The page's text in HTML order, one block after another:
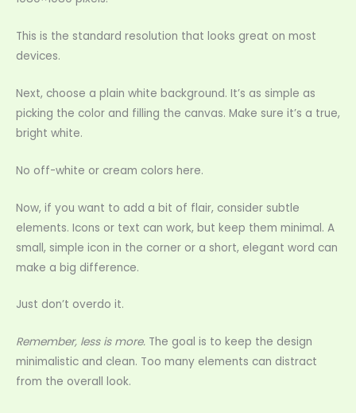
This is the standard resolution that looks great on most
devices.
Next, choose a plain white background. It’s as simple as
picking the color and filling the canvas. Make sure it’s a true,
bright white.
No off-white or cream colors here.
Now, if you want to add a bit of flair, consider subtle
elements. Icons or text can work, but keep them minimal. A
small, simple icon in the corner or a short, elegant word can
make a big difference.
Just don’t overdo it.
Remember, less is more. The goal is to keep the design
minimalistic and clean. Too many elements can distract
from the overall look.